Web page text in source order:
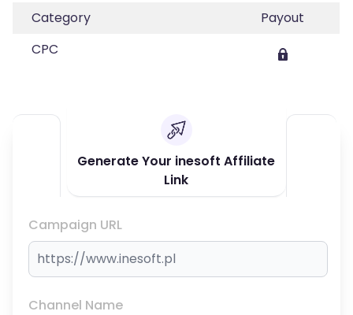
Category
Payout
CPC
Generate Your inesoft Affiliate
Link
Campaign URL
Channel Name